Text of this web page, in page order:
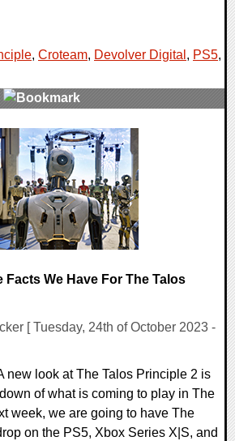
, Croteam, Devolver Digital , PS5,
Facts We Have For The Talos
[ Tuesday, 24th of October 2023 -
new look at The Talos Principle 2 is
of what is coming to play in The
week, we are going to have The
on the PS5, Xbox Series X|S, and